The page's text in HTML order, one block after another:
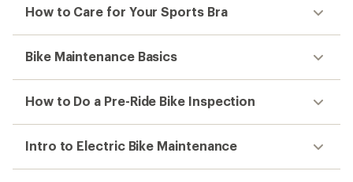
How to Care for Your Sports Bra
Bike Maintenance Basics
How to Do a Pre-Ride Bike Inspection
Intro to Electric Bike Maintenance